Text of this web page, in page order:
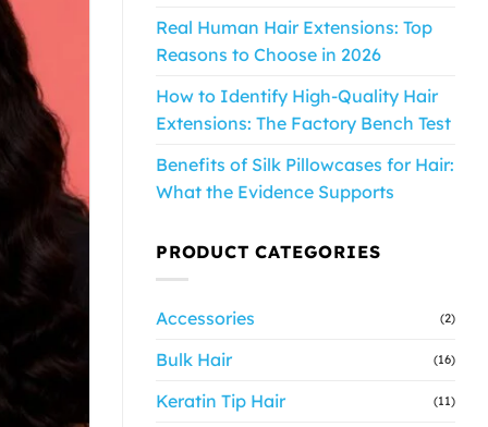
Real Human Hair Extensions: Top
Reasons to Choose in 2026
How to Identify High-Quality Hair
Extensions: The Factory Bench Test
Benefits of Silk Pillowcases for Hair:
What the Evidence Supports
PRODUCT CATEGORIES
Accessories (2)
Bulk Hair (16)
Keratin Tip Hair (11)